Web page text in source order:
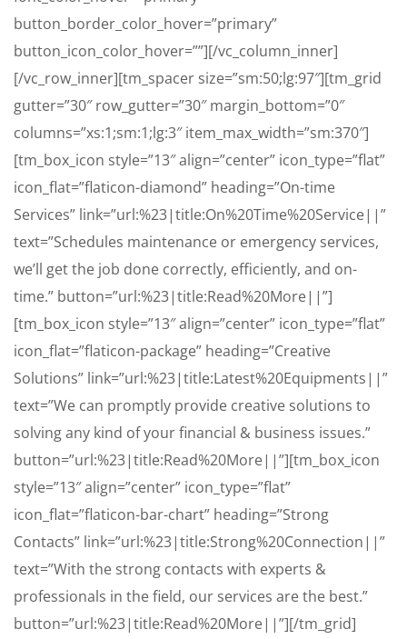
button_border_color_hover=”primary”
button_icon_color_hover=””][/vc_column_inner]
[/vc_row_inner][tm_spacer size=”sm:50;lg:97″][tm_grid
gutter=”30″ row_gutter=”30″ margin_bottom=”0″
columns=”xs:1;sm:1;lg:3″ item_max_width=”sm:370″]
[tm_box_icon style=”13″ align=”center” icon_type=”flat”
icon_flat=”flaticon-diamond” heading=”On-time
Services” link=”url:%23|title:On%20Time%20Service||”
text=”Schedules maintenance or emergency services,
we’ll get the job done correctly, efficiently, and on-
time.” button=”url:%23|title:Read%20More||”]
[tm_box_icon style=”13″ align=”center” icon_type=”flat”
icon_flat=”flaticon-package” heading=”Creative
Solutions” link=”url:%23|title:Latest%20Equipments||”
text=”We can promptly provide creative solutions to
solving any kind of your financial & business issues.”
button=”url:%23|title:Read%20More||”][tm_box_icon
style=”13″ align=”center” icon_type=”flat”
icon_flat=”flaticon-bar-chart” heading=”Strong
Contacts” link=”url:%23|title:Strong%20Connection||”
text=”With the strong contacts with experts &
professionals in the field, our services are the best.”
button=”url:%23|title:Read%20More||”][/tm_grid]